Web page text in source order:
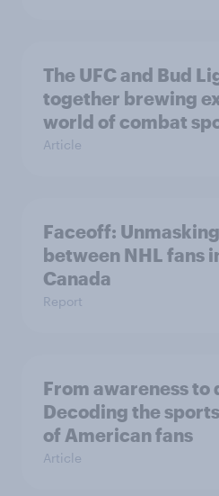
The UFC and Bud
together brewing
world of combat
Article
Faceoff:
between NHL fans
Canada
Report
From awareness to
Decoding the
of American fans
Article